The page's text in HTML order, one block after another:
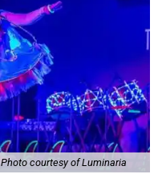
Photo courtesy of Luminaria